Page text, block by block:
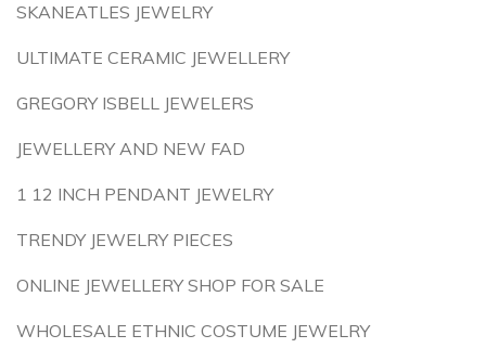
SKANEATLES JEWELRY
ULTIMATE CERAMIC JEWELLERY
GREGORY ISBELL JEWELERS
JEWELLERY AND NEW FAD
1 12 INCH PENDANT JEWELRY
TRENDY JEWELRY PIECES
ONLINE JEWELLERY SHOP FOR SALE
WHOLESALE ETHNIC COSTUME JEWELRY